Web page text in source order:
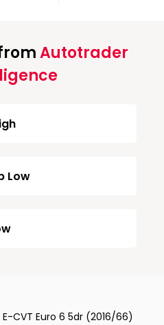
Autotrader
Low
CVT Euro 6 5dr (2016/66)